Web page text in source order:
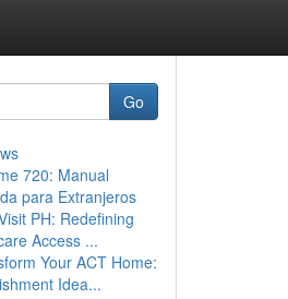
Go
720: Manual
para Extranjeros
PH: Redefining
Access ...
Your ACT Home:
Idea...